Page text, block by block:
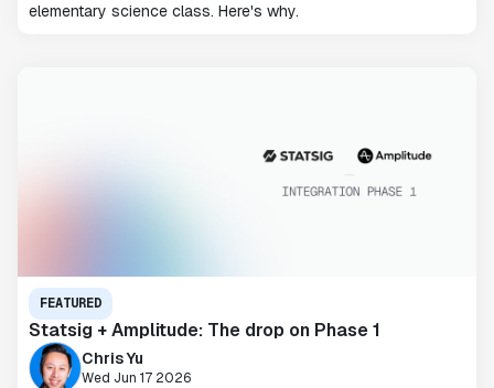
elementary science class. Here's why.
FEATURED
Statsig + Amplitude: The drop on Phase 1
Chris Yu
Wed Jun 17 2026